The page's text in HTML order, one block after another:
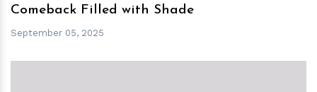
Comeback Filled with Shade
September 05, 2025